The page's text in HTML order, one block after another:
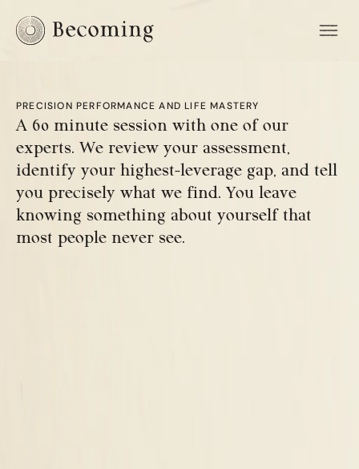
PRECISION PERFORMANCE AND LIFE MASTERY
A 60 minute session with one of our
experts. We review your assessment,
identify your highest-leverage gap, and tell
you precisely what we find. You leave
knowing something about yourself that
most people never see.